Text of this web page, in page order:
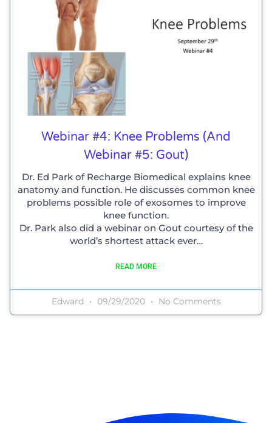
Webinar #4: Knee Problems (and
Webinar #5: Gout)
Dr. Ed Park of Recharge Biomedical explains knee
anatomy and function. He discusses common knee
problems possible role of exosomes to improve
knee function.
Dr. Park also did a webinar on Gout courtesy of the
world’s shortest attack ever…
READ MORE
Edward 09/29/2020 No Comments